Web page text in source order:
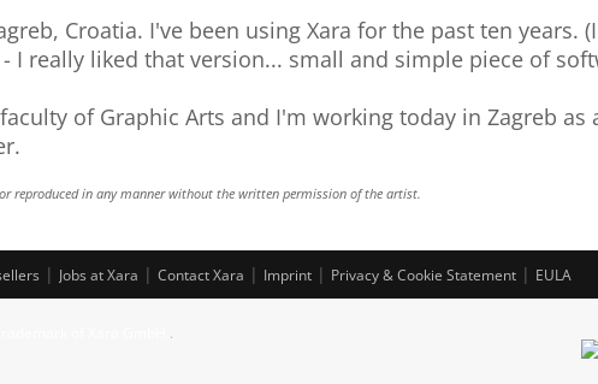
Croatia. I've been using Xara for the past ten years.
I really liked that version... small and simple piece of
of Graphic Arts and I'm working today in Zagreb as
reproduced in any manner without the written permission of the artist.
| Jobs at Xara | Contact Xara | Imprint | Privacy & Cookie Statement | EULA
.